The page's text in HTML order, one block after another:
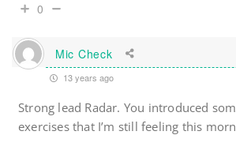
0
Mic Check
13 years ago
Strong lead Radar. You introduced
exercises that I’m still feeling this